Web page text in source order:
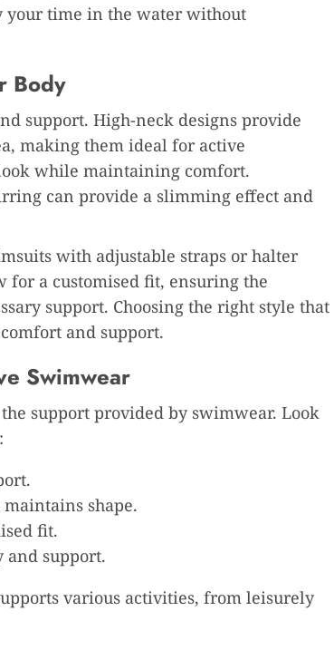
your time in the water without
Body
support. High-neck designs provide
making them ideal for active
while maintaining comfort.
can provide a slimming effect and
with adjustable straps or halter
for a customised fit, ensuring the
support. Choosing the right style that
and support.
Swimwear
support provided by swimwear. Look
shape.
fit.
and support.
various activities, from leisurely